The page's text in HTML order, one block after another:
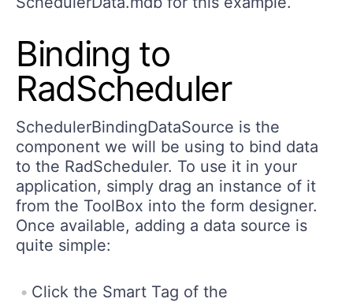
Binding to
RadScheduler
SchedulerBindingDataSource is the
component we will be using to bind data
to the RadScheduler. To use it in your
application, simply drag an instance of it
from the ToolBox into the form designer.
Once available, adding a data source is
quite simple:
Click the Smart Tag of the